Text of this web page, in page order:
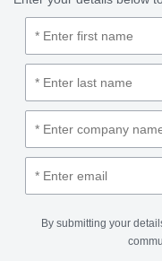
By submitting your